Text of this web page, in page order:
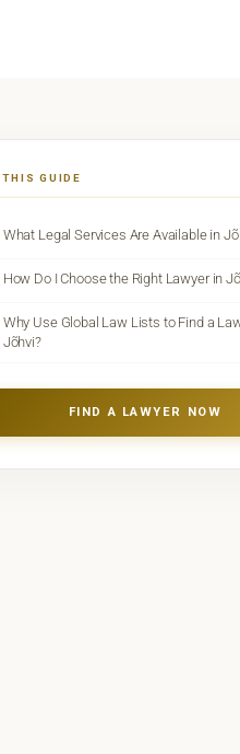
GUIDE
What Legal Services Are Available in
How Do I Choose the Right Lawyer in
Why Use Global Law Lists to Find a
Jõhvi?
FIND A LAWYER NOW